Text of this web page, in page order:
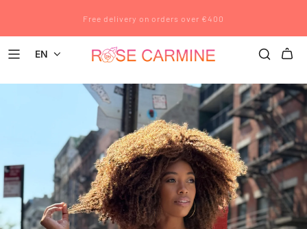
after July 12 will be shipped after August 23.
Free delivery on orders over €400
EN